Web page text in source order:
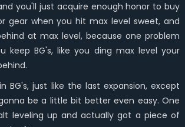
you'll just acquire enough honor to buy
gear when you hit max level sweet, and
at max level, because one problem
keep BG's, like you ding max level your
BG's, just like the last expansion, except
be a little bit better even easy. One
leveling up and actually got a piece of